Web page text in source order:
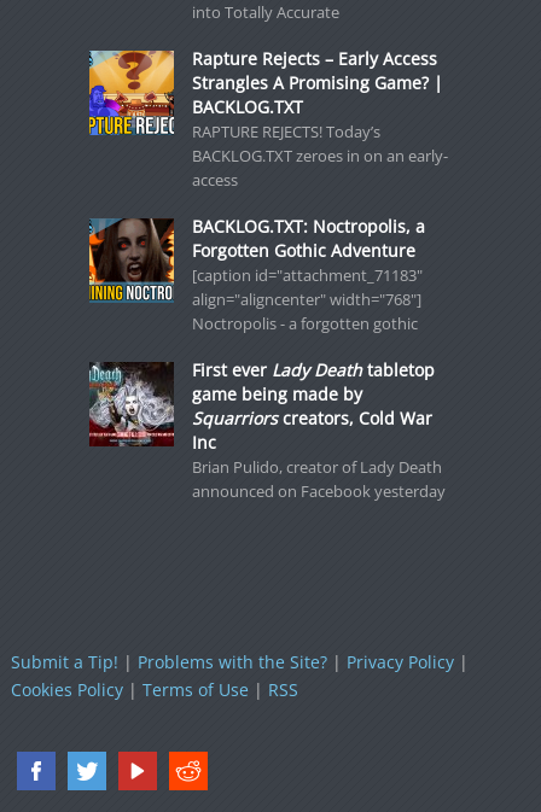
into Totally Accurate
Rapture Rejects – Early Access
Strangles A Promising Game? |
BACKLOG.TXT
RAPTURE REJECTS! Today’s
BACKLOG.TXT zeroes in on an early-
access
BACKLOG.TXT: Noctropolis, a
Forgotten Gothic Adventure
[caption id="attachment_71183"
align="aligncenter" width="768"]
Noctropolis - a forgotten gothic
First ever Lady Deathtabletop
game being made by
Squarriorscreators, Cold War
Inc
Brian Pulido, creator of Lady Death
announced on Facebook yesterday
Submit a Tip! | Problems with the Site?| Privacy Policy|
Cookies Policy| Terms of Use | RSS